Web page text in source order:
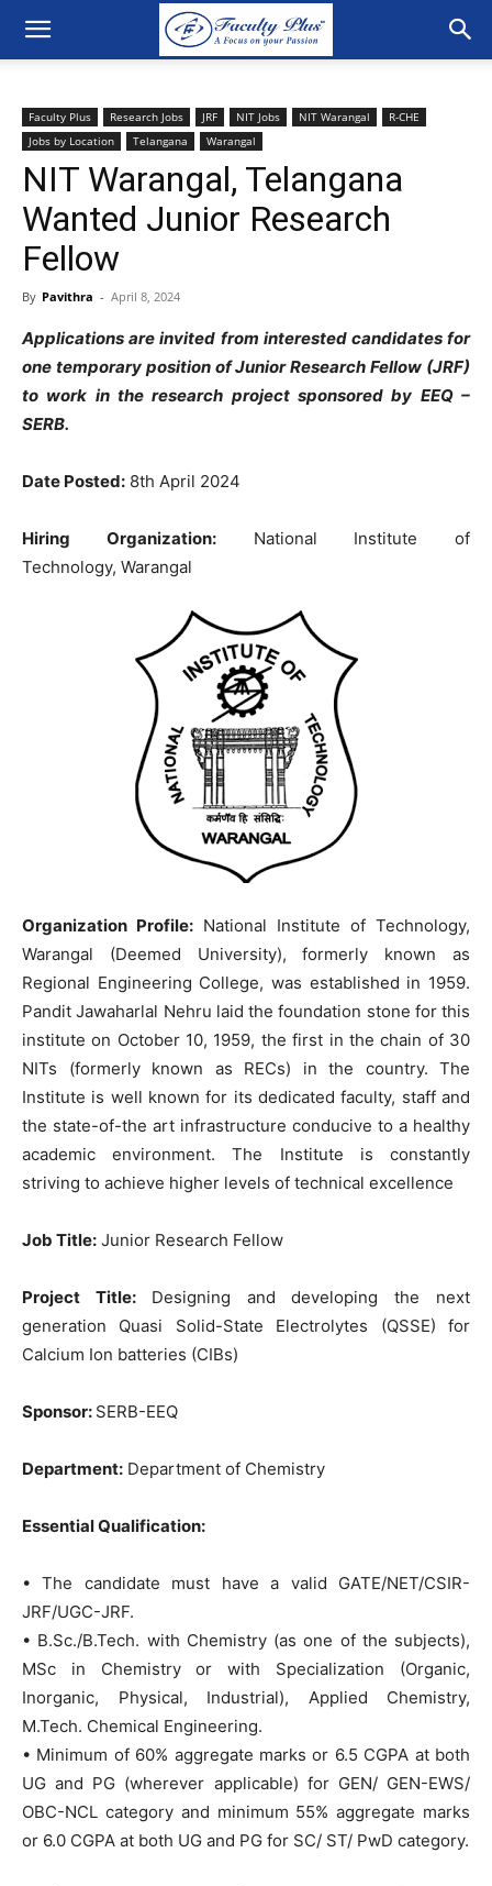
Faculty Plus Research Jobs JRF NIT Jobs NIT Warangal
R-CHE
Jobs by Location
Telangana Warangal
NIT Warangal, Telangana
Wanted Junior Research
Fellow
By Pavithra - April 8, 2024
Applications are invited from interested candidates for
one temporary position of Junior Research Fellow (JRF)
to work in the research project sponsored by EEQ –
SERB.
Date Posted: 8th April 2024
Hiring Organization:National Institute of
Technology, Warangal
Organization Profile: National Institute of Technology,
Warangal (Deemed University), formerly known as
Regional Engineering College, was established in 1959.
Pandit Jawaharlal Nehru laid the foundation stone for this
institute on October 10, 1959, the first in the chain of 30
NITs (formerly known as RECs) in the country. The
Institute is well known for its dedicated faculty, staff and
the state-of-the art infrastructure conducive to a healthy
academic environment. The Institute is constantly
striving to achieve higher levels of technical excellence
Job Title: Junior Research Fellow
Project Title: Designing and developing the next
generation Quasi Solid-State Electrolytes (QSSE) for
Calcium Ion batteries (CIBs)
Sponsor: SERB-EEQ
Department: Department of Chemistry
Essential Qualification:
• The candidate must have a valid GATE/NET/CSIR-
JRF/UGC-JRF.
• B.Sc./B.Tech. with Chemistry (as one of the subjects),
MSc in Chemistry or with Specialization (Organic,
Inorganic, Physical, Industrial), Applied Chemistry,
M.Tech. Chemical Engineering.
• Minimum of 60% aggregate marks or 6.5 CGPA at both
UG and PG (wherever applicable) for GEN/ GEN-EWS/
OBC-NCL category and minimum 55% aggregate marks
or 6.0 CGPA at both UG and PG for SC/ ST/ PwD category.